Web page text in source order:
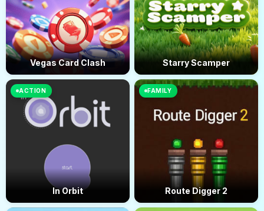
Vegas Card Clash Starry Scamper
ACTION
In Orbit
FAMILY
Route Digger 2